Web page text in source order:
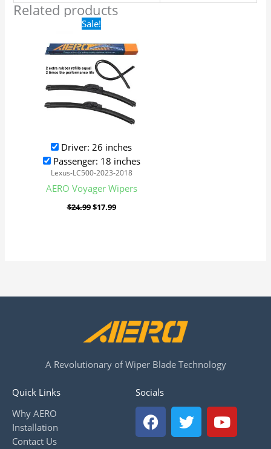
Related products
Sale!
Driver: 26 inches
Passenger: 18 inches
Lexus-LC500-2023-2018
AERO Voyager Wipers
$24.99
Original
price
was:
$24.99.
$17.99
is:
$17.99.
A Revolutionary of Wiper Blade Technology
Quick Links
Why AERO
Installation
Contact Us
Socials
F
a
c
T
w
i
Y
o
u